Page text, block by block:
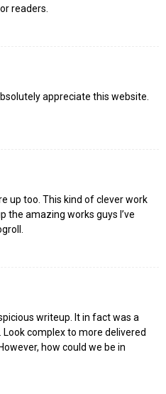
readers.
appreciate this website.
up too. This kind of clever work
the amazing works guys I’ve
writeup. It in fact was a
complex to more delivered
how could we be in